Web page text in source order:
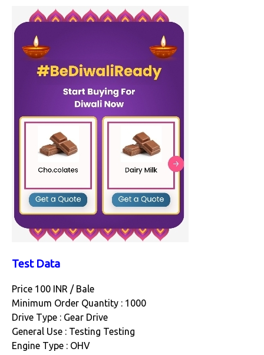
Test Data
Price 100 INR / Bale
Minimum Order Quantity : 1000
Drive Type : Gear Drive
General Use : Testing Testing
Engine Type : OHV